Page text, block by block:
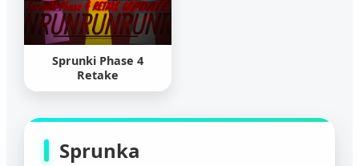
Sprunki Phase 4
Retake
Sprunka